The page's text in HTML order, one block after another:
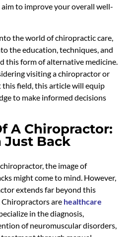
to improve your overall well-
the world of chiropractic care,
the education, techniques, and
this form of alternative medicine.
visiting a chiropractor or
field, this article will equip
to make informed decisions
A Chiropractor:
Just Back
the image of
might come to mind. However,
extends far beyond this
are healthcare
in the diagnosis,
of neuromuscular disorders,